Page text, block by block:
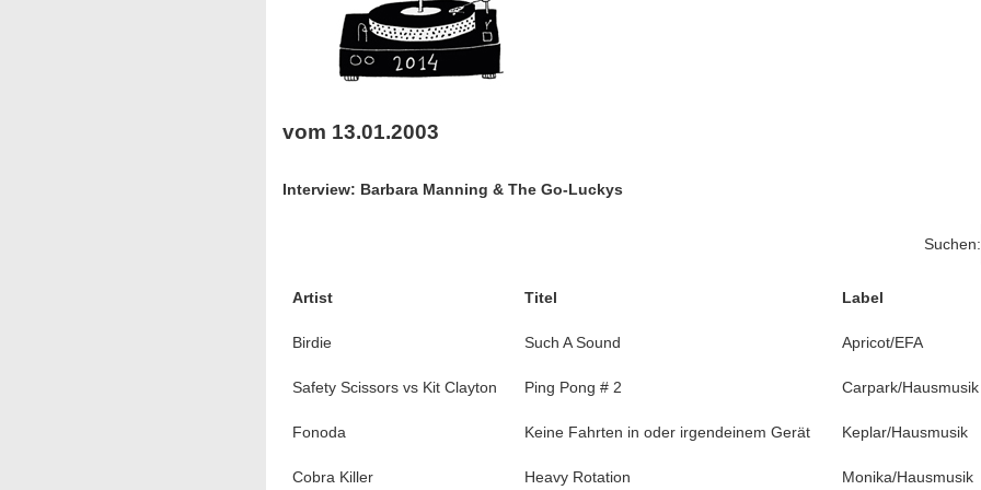
vom 13.01.2003
Interview: Barbara Manning & The Go-Luckys
Suchen:
Artist Titel Label
Birdie Such A Sound Apricot/EFA
Safety Scissors vs Kit Clayton Ping Pong # 2 Carpark/Hausmusik
Fonoda Keine Fahrten in oder irgendeinem Gerät Keplar/Hausmusik
Cobra Killer Heavy Rotation Monika/Hausmusik